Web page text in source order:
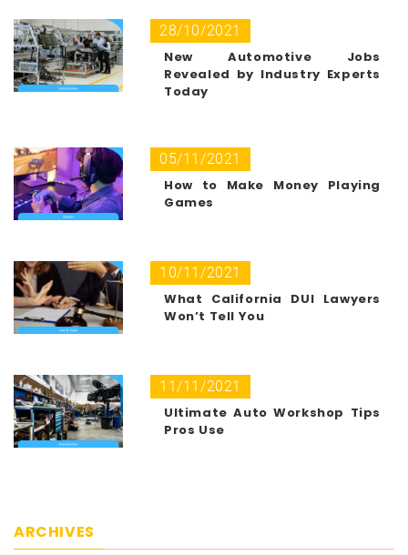
28/10/2021
New Automotive Jobs
Revealed by Industry Experts
Today
05/11/2021
How to Make Money Playing
Games
10/11/2021
What California DUI Lawyers
Won’t Tell You
11/11/2021
Ultimate Auto Workshop Tips
Pros Use
ARCHIVES